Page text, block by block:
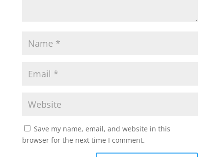
Save my name, email, and website in this
browser for the next time I comment.